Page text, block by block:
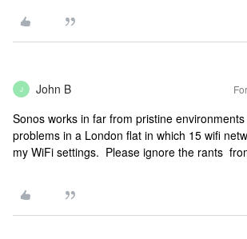
J John B
Sonos works in far from pristine
problems in a London flat in which 15 wifi
my WiFi settings. Please ignore the rants